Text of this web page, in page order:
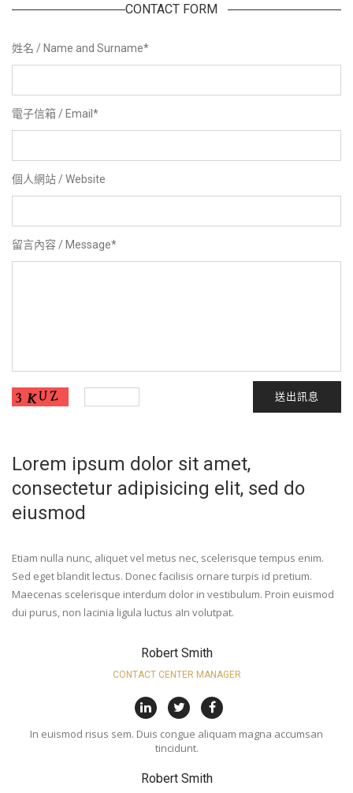
CONTACT FORM
姓名 / Name and Surname*
電子信箱 / Email*
個人網站 / Website
留言內容 / Message*
送出訊息
Lorem ipsum dolor sit amet,
consectetur adipisicing elit, sed do
eiusmod
Etiam nulla nunc, aliquet vel metus nec, scelerisque tempus enim.
Sed eget blandit lectus. Donec facilisis ornare turpis id pretium.
Maecenas scelerisque interdum dolor in vestibulum. Proin euismod
dui purus, non lacinia ligula luctus aIn volutpat.
Robert Smith
CONTACT CENTER MANAGER
In euismod risus sem. Duis congue aliquam magna accumsan
tincidunt.
Robert Smith